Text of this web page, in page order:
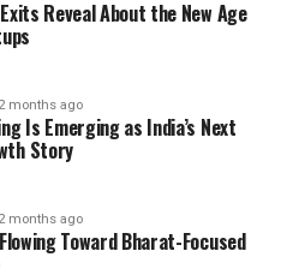
Reveal About the New Age
2 months ago
Is Emerging as India’s Next
Story
2 months ago
Toward Bharat-Focused